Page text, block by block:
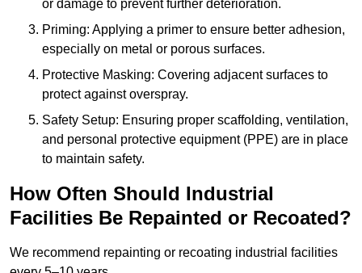
or damage to prevent further deterioration.
Priming: Applying a primer to ensure better adhesion,
especially on metal or porous surfaces.
Protective Masking: Covering adjacent surfaces to
protect against overspray.
Safety Setup: Ensuring proper scaffolding, ventilation,
and personal protective equipment (PPE) are in place
to maintain safety.
How Often Should Industrial
Facilities Be Repainted or Recoated?
We recommend repainting or recoating industrial facilities